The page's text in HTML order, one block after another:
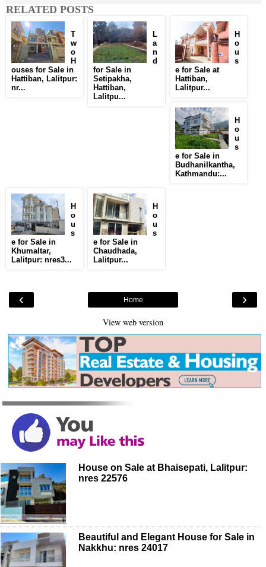
RELATED POSTS
T
w
o
H
ouses for Sale in
Hattiban, Lalitpur:
nr...
L
a
n
d
for Sale in
Setipakha,
Hattiban,
Lalitpu...
H
o
u
s
e for Sale at
Hattiban,
Lalitpur...
H
o
u
s
e for Sale in
Budhanilkantha,
Kathmandu:...
H
o
u
s
e for Sale in
Khumaltar,
Lalitpur: nres3...
H
o
u
s
e for Sale in
Chaudhada,
Lalitpur...
‹ ›
Home
View web version
House on Sale at Bhaisepati, Lalitpur:
nres 22576
Beautiful and Elegant House for Sale in
Nakkhu: nres 24017